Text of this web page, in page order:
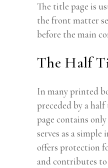
The title page is
the front matter
before the main
The Half
In many printed
preceded by a
page contains
serves as a
offers protection
and contributes